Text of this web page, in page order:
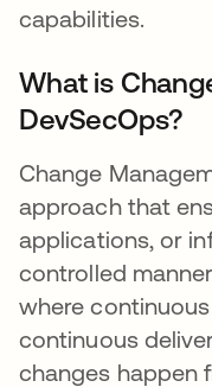
capabilities.
What is
DevSecOps?
Change
approach that
applications, or
controlled
where
continuous
changes happen